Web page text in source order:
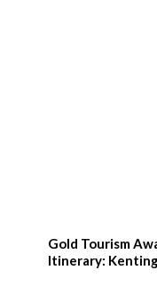
Gold Tourism
Itinerary: